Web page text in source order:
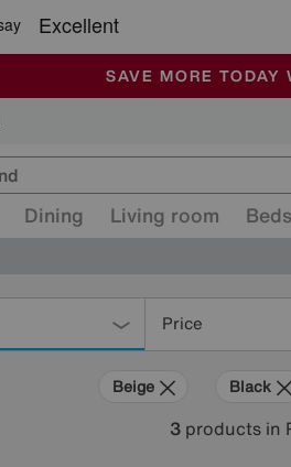
🏆 Winner Retail
SALE - MANY
ALL OUR STORES ARE
SAVE MORE
Dining Living room
Price
Beige Black
3 products in